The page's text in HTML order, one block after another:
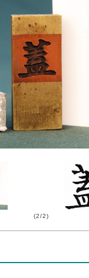
(2/2)